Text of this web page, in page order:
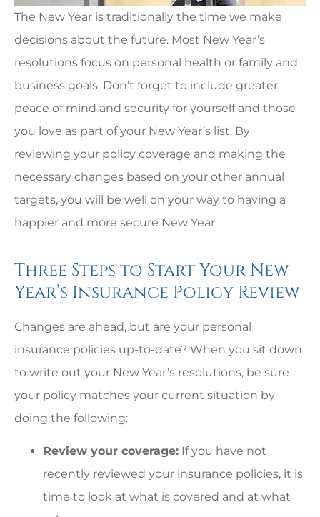
The New Year is traditionally the time we make
decisions about the future. Most New Year’s
resolutions focus on personal health or family and
business goals. Don’t forget to include greater
peace of mind and security for yourself and those
you love as part of your New Year’s list. By
reviewing your policy coverage and making the
necessary changes based on your other annual
targets, you will be well on your way to having a
happier and more secure New Year.
Three Steps to Start Your New
Year’s Insurance Policy Review
Changes are ahead, but are your personal
insurance policies up-to-date? When you sit down
to write out your New Year’s resolutions, be sure
your policy matches your current situation by
doing the following:
Review your coverage: If you have not
recently reviewed your insurance policies, it is
time to look at what is covered and at what